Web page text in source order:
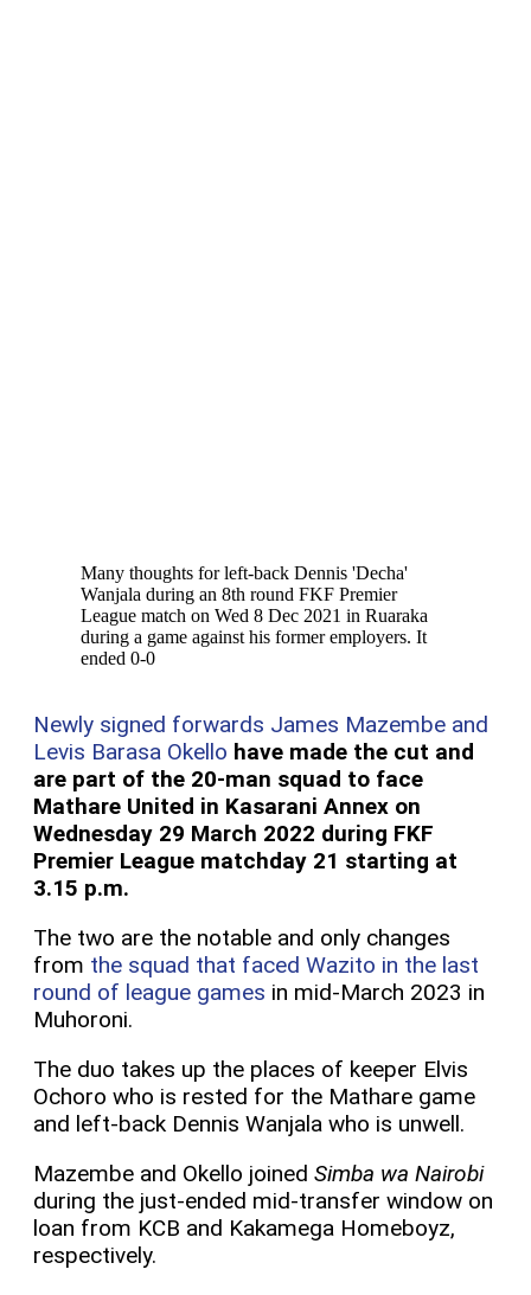
Many thoughts for left-back Dennis 'Decha'
Wanjala during an 8th round FKF Premier
League match on Wed 8 Dec 2021 in Ruaraka
during a game against his former employers. It
ended 0-0
Newly signed forwards James Mazembe and
Levis Barasa Okello have made the cut and
are part of the 20-man squad to face
Mathare United in Kasarani Annex on
Wednesday 29 March 2022 during FKF
Premier League matchday 21 starting at
3.15 p.m.
The two are the notable and only changes
from the squad that faced Wazito in the last
round of league games in mid-March 2023 in
Muhoroni.
The duo takes up the places of keeper Elvis
Ochoro who is rested for the Mathare game
and left-back Dennis Wanjala who is unwell.
Mazembe and Okello joined Simba wa Nairobi
during the just-ended mid-transfer window on
loan from KCB and Kakamega Homeboyz,
respectively.